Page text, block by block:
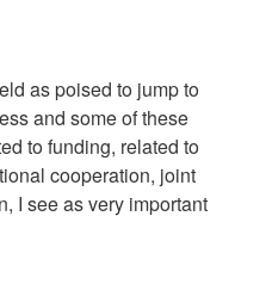
as poised to jump to
and some of these
to funding, related to
cooperation, joint
I see as very important